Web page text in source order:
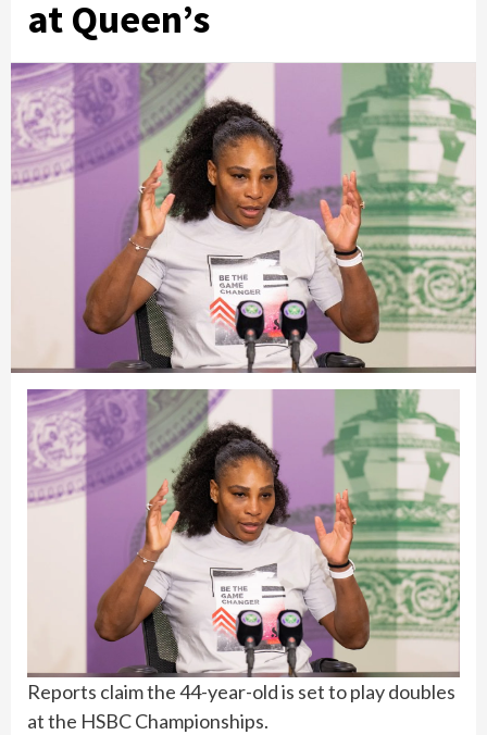
at Queen’s
Reports claim the 44-year-old is set to play doubles
at the HSBC Championships.